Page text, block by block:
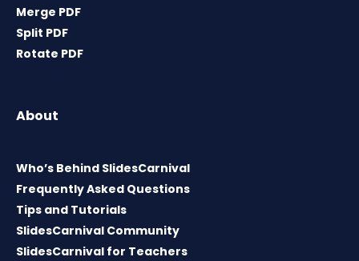
Merge PDF
Split PDF
Rotate PDF
About
Who’s Behind SlidesCarnival
Frequently Asked Questions
Tips and Tutorials
SlidesCarnival Community
SlidesCarnival for Teachers